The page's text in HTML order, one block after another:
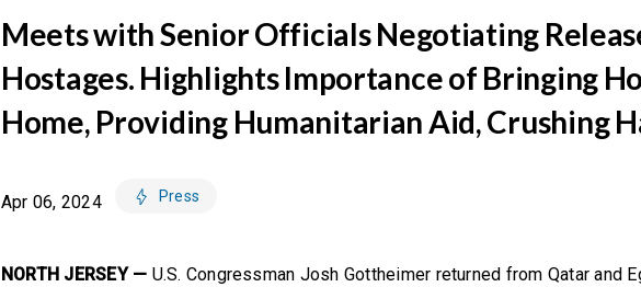
Meets with Senior Officials Negotiating
Hostages. Highlights Importance of Bringing
Home, Providing Humanitarian Aid, Crushing
Apr 06, 2024 Press
NORTH JERSEY — U.S. Congressman Josh Gottheimer returned from Qatar and